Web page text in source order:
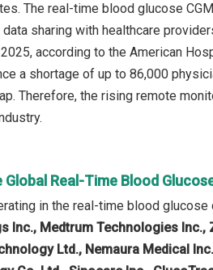
The real-time blood glucose
sharing with healthcare
according to the American
a shortage of up to 86,000
Therefore, the rising remote
Global Real-Time Blood
in the real-time blood glucose
Inc., Medtrum Technologies Inc.,
Ltd., Nemaura Medical